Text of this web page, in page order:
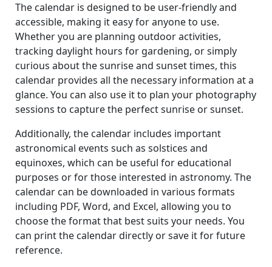
The calendar is designed to be user-friendly and
accessible, making it easy for anyone to use.
Whether you are planning outdoor activities,
tracking daylight hours for gardening, or simply
curious about the sunrise and sunset times, this
calendar provides all the necessary information at a
glance. You can also use it to plan your photography
sessions to capture the perfect sunrise or sunset.
Additionally, the calendar includes important
astronomical events such as solstices and
equinoxes, which can be useful for educational
purposes or for those interested in astronomy. The
calendar can be downloaded in various formats
including PDF, Word, and Excel, allowing you to
choose the format that best suits your needs. You
can print the calendar directly or save it for future
reference.